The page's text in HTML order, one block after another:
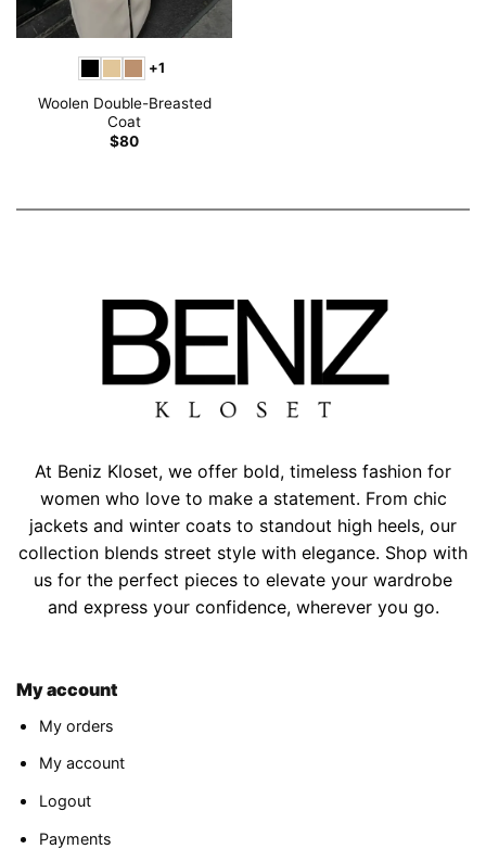
+1
Woolen Double-Breasted
Coat
$80
At Beniz Kloset, we offer bold, timeless fashion for
women who love to make a statement. From chic
jackets and winter coats to standout high heels, our
collection blends street style with elegance. Shop with
us for the perfect pieces to elevate your wardrobe
and express your confidence, wherever you go.
My account
My orders
My account
Logout
Payments